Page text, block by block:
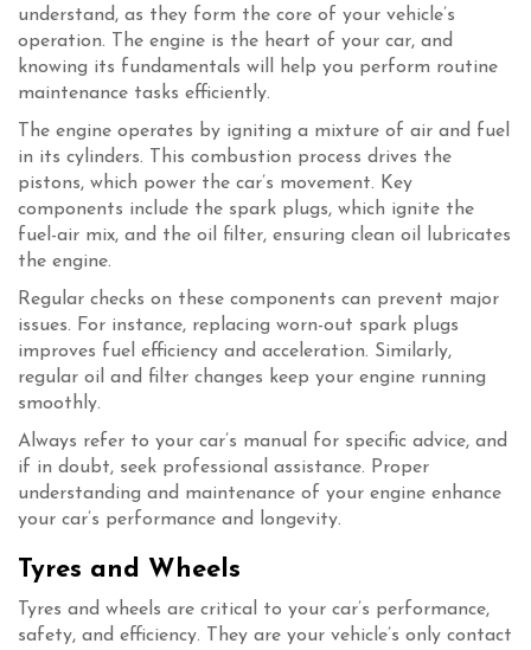
understand, as they form the core of your vehicle’s
operation. The engine is the heart of your car, and
knowing its fundamentals will help you perform routine
maintenance tasks efficiently.
The engine operates by igniting a mixture of air and fuel
in its cylinders. This combustion process drives the
pistons, which power the car’s movement. Key
components include the spark plugs, which ignite the
fuel-air mix, and the oil filter, ensuring clean oil lubricates
the engine.
Regular checks on these components can prevent major
issues. For instance, replacing worn-out spark plugs
improves fuel efficiency and acceleration. Similarly,
regular oil and filter changes keep your engine running
smoothly.
Always refer to your car’s manual for specific advice, and
if in doubt, seek professional assistance. Proper
understanding and maintenance of your engine enhance
your car’s performance and longevity.
Tyres and Wheels
Tyres and wheels are critical to your car’s performance,
safety, and efficiency. They are your vehicle’s only contact